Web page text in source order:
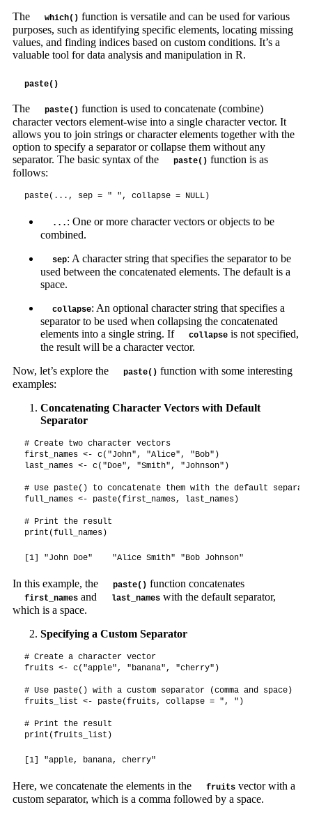
The which() function is versatile and can be used for various
purposes, such as identifying specific elements, locating missing
values, and finding indices based on custom conditions. It’s a
valuable tool for data analysis and manipulation in R.
paste()
The paste() function is used to concatenate (combine)
character vectors element-wise into a single character vector. It
allows you to join strings or character elements together with the
option to specify a separator or collapse them without any
separator. The basic syntax of the
paste() function is as
follows:
paste(..., sep = " ", collapse = NULL)
... : One or more character vectors or objects to be
combined.
sep: A character string that specifies the separator to be
used between the concatenated elements. The default is a
space.
collapse: An optional character string that specifies a
separator to be used when collapsing the concatenated
elements into a single string. If
collapseis not specified,
the result will be a character vector.
Now, let’s explore the
paste() function with some interesting
examples:
Concatenating Character Vectors with Default
Separator
# Create two character vectors
first_names <- c("John", "Alice", "Bob")
last_names <- c("Doe", "Smith", "Johnson")
# Use paste() to concatenate them with the default
full_names <- paste(first_names, last_names)
# Print the result
print(full_names)
[1] "John Doe"    "Alice Smith" "Bob Johnson"
In this example, the paste() function concatenates
first_namesand last_nameswith the default separator,
which is a space.
Specifying a Custom Separator
# Create a character vector
fruits <- c("apple", "banana", "cherry")
# Use paste() with a custom separator (comma and space)
fruits_list <- paste(fruits, collapse = ", ")
# Print the result
print(fruits_list)
[1] "apple, banana, cherry"
Here, we concatenate the elements in the fruitsvector with a
custom separator, which is a comma followed by a space.